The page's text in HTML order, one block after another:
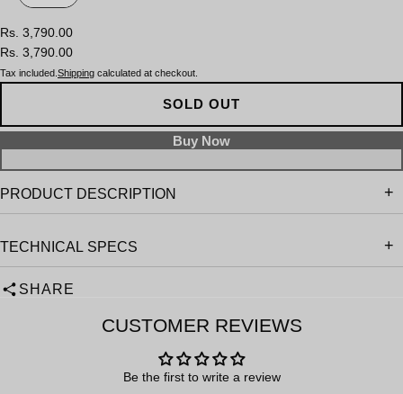
Rs. 3,790.00
Rs. 3,790.00
Tax included. Shipping calculated at checkout.
SOLD OUT
PRODUCT DESCRIPTION
TECHNICAL SPECS
SHARE
CUSTOMER REVIEWS
Be the first to write a review